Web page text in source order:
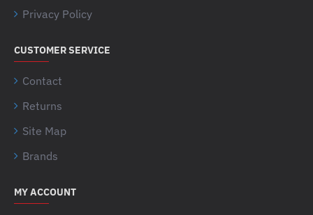
Privacy Policy
CUSTOMER SERVICE
Contact
Returns
Site Map
Brands
MY ACCOUNT